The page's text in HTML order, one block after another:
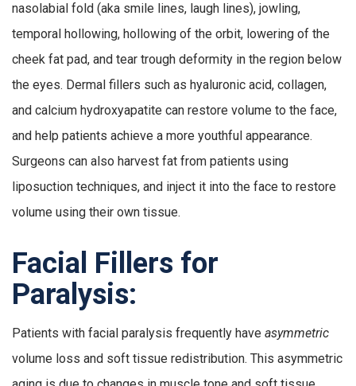
nasolabial fold (aka smile lines, laugh lines), jowling,
temporal hollowing, hollowing of the orbit, lowering of the
cheek fat pad, and tear trough deformity in the region below
the eyes. Dermal fillers such as hyaluronic acid, collagen,
and calcium hydroxyapatite can restore volume to the face,
and help patients achieve a more youthful appearance.
Surgeons can also harvest fat from patients using
liposuction techniques, and inject it into the face to restore
volume using their own tissue.
Facial Fillers for
Paralysis:
Patients with facial paralysis frequently have asymmetric
volume loss and soft tissue redistribution. This asymmetric